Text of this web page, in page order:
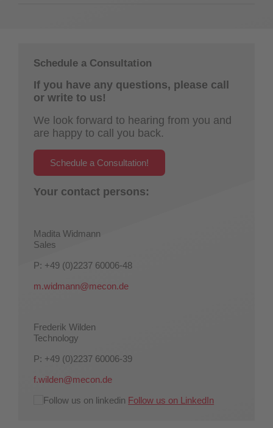
Schedule a Consultation
If you have any questions, please call
or write to us!
We look forward to hearing from you and
are happy to call you back.
Schedule a Consultation!
Your contact persons:
Madita Widmann
Sales
P: +49 (0)2237 60006-48
m.widmann@mecon.de
Frederik Wilden
Technology
P: +49 (0)2237 60006-39
f.wilden@mecon.de
Follow us on LinkedIn